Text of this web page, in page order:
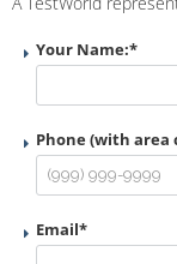
Your Name:*
Phone (with area
Email*